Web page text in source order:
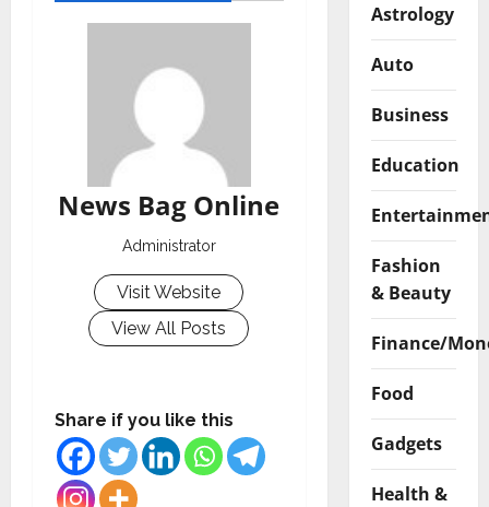
News Bag Online
Administrator
Visit Website
View All Posts
Share if you like this
Astrology
Auto
Business
Education
Fashion
& Beauty
Finance/
Food
Gadgets
Health &